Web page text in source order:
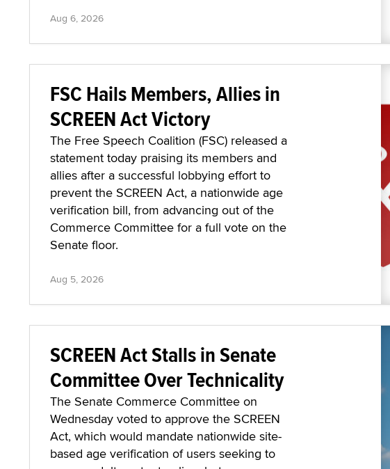
Aug 6, 2026
FSC Hails Members, Allies in
SCREEN Act Victory
The Free Speech Coalition (FSC) released a
statement today praising its members and
allies after a successful lobbying effort to
prevent the SCREEN Act, a nationwide age
verification bill, from advancing out of the
Commerce Committee for a full vote on the
Senate floor.
Aug 5, 2026
SCREEN Act Stalls in Senate
Committee Over Technicality
The Senate Commerce Committee on
Wednesday voted to approve the SCREEN
Act, which would mandate nationwide site-
based age verification of users seeking to